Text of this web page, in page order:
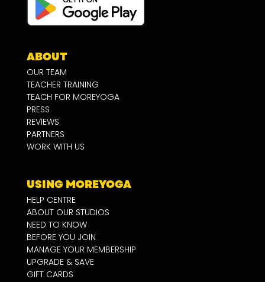
ABOUT
OUR TEAM
TEACHER TRAINING
TEACH FOR MOREYOGA
PRESS
REVIEWS
PARTNERS
WORK WITH US
USING MOREYOGA
HELP CENTRE
ABOUT OUR STUDIOS
NEED TO KNOW
BEFORE YOU JOIN
MANAGE YOUR MEMBERSHIP
UPGRADE & SAVE
GIFT CARDS